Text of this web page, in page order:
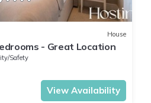
House
- Great Location
Safety
View Availability